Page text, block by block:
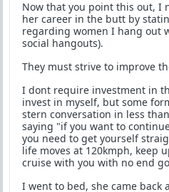
Now that you point this out, I
her career in the butt by
regarding women I hang out
social hangouts).
They must strive to improve
I dont require investment in
invest in myself, but some
stern conversation in less
saying "if you want to
you need to get yourself
life moves at 120kmph, keep
cruise with you with no end
I went to bed, she came back